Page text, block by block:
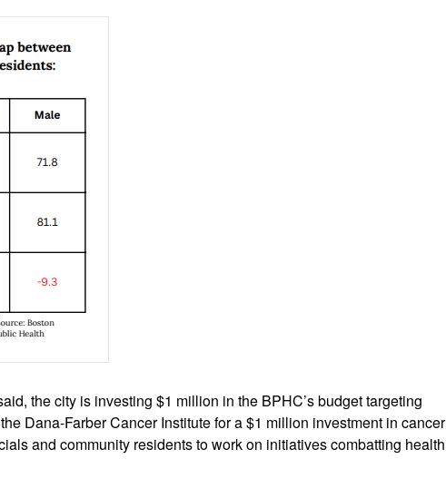
the city is investing $1 million in the BPHC’s budget targeting
Dana-Farber Cancer Institute for a $1 million investment in cancer
and community residents to work on initiatives combatting health